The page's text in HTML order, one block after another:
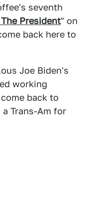
seventh
President" on
back here to
Joe Biden's
working
back to
Trans-Am for